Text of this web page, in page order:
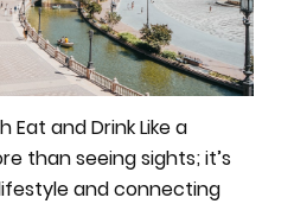
Eat and Drink Like a
than seeing sights; it’s
and connecting